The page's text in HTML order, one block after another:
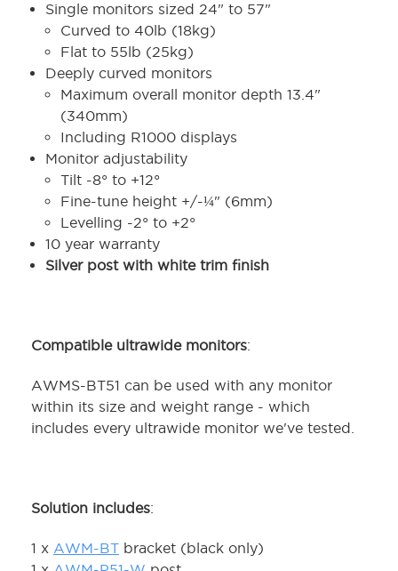
Single monitors sized 24" to 57"
Curved to 40lb (18kg)
Flat to 55lb (25kg)
Deeply curved monitors
Maximum overall monitor depth 13.4"
(340mm)
Including R1000 displays
Monitor adjustability
Tilt -8° to +12°
Fine-tune height +/-¼" (6mm)
Levelling -2° to +2°
10 year warranty
Silver post with white trim finish
Compatible ultrawide monitors:
AWMS-BT51 can be used with any monitor
within its size and weight range - which
includes every ultrawide monitor we've tested.
Solution includes:
1 x AWM-BT bracket (black only)